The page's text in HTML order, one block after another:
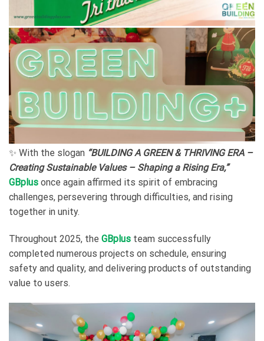
✨ With the slogan “BUILDING A GREEN & THRIVING ERA –
Creating Sustainable Values – Shaping a Rising Era,”
GBplus once again affirmed its spirit of embracing
challenges, persevering through difficulties, and rising
together in unity.
Throughout 2025, the GBplus team successfully
completed numerous projects on schedule, ensuring
safety and quality, and delivering products of outstanding
value to users.